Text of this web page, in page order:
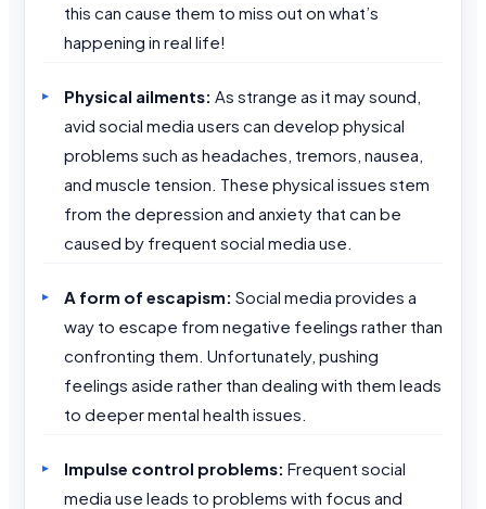
this can cause them to miss out on what’s
happening in real life!
Physical ailments: As strange as it may sound,
avid social media users can develop physical
problems such as headaches, tremors, nausea,
and muscle tension. These physical issues stem
from the depression and anxiety that can be
caused by frequent social media use.
A form of escapism: Social media provides a
way to escape from negative feelings rather than
confronting them. Unfortunately, pushing
feelings aside rather than dealing with them leads
to deeper mental health issues.
Impulse control problems: Frequent social
media use leads to problems with focus and